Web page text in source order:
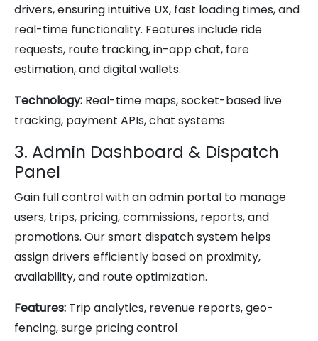
drivers, ensuring intuitive UX, fast loading times, and
real-time functionality. Features include ride
requests, route tracking, in-app chat, fare
estimation, and digital wallets.
Technology: Real-time maps, socket-based live
tracking, payment APIs, chat systems
3. Admin Dashboard & Dispatch
Panel
Gain full control with an admin portal to manage
users, trips, pricing, commissions, reports, and
promotions. Our smart dispatch system helps
assign drivers efficiently based on proximity,
availability, and route optimization.
Features: Trip analytics, revenue reports, geo-
fencing, surge pricing control